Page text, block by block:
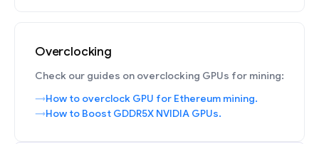
Overclocking
Check our guides on overclocking GPUs for mining:
How to overclock GPU for Ethereum mining.
How to Boost GDDR5X NVIDIA GPUs.